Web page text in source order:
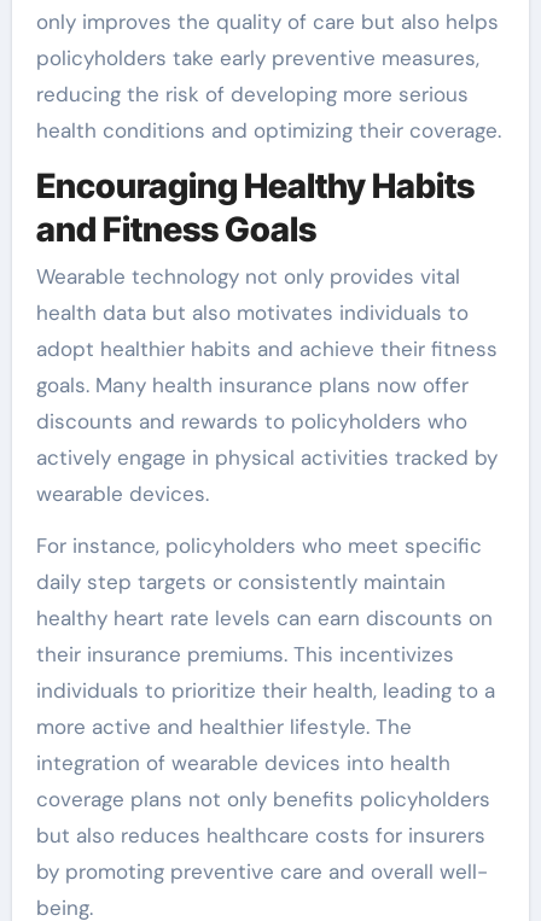
only improves the quality of care but also helps
policyholders take early preventive measures,
reducing the risk of developing more serious
health conditions and optimizing their coverage.
Encouraging Healthy Habits
and Fitness Goals
Wearable technology not only provides vital
health data but also motivates individuals to
adopt healthier habits and achieve their fitness
goals. Many health insurance plans now offer
discounts and rewards to policyholders who
actively engage in physical activities tracked by
wearable devices.
For instance, policyholders who meet specific
daily step targets or consistently maintain
healthy heart rate levels can earn discounts on
their insurance premiums. This incentivizes
individuals to prioritize their health, leading to a
more active and healthier lifestyle. The
integration of wearable devices into health
coverage plans not only benefits policyholders
but also reduces healthcare costs for insurers
by promoting preventive care and overall well-
being.